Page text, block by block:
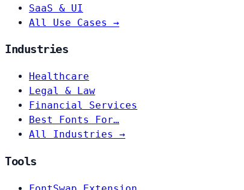
SaaS & UI
All Use Cases →
Industries
Healthcare
Legal & Law
Financial Services
Best Fonts For…
All Industries →
Tools